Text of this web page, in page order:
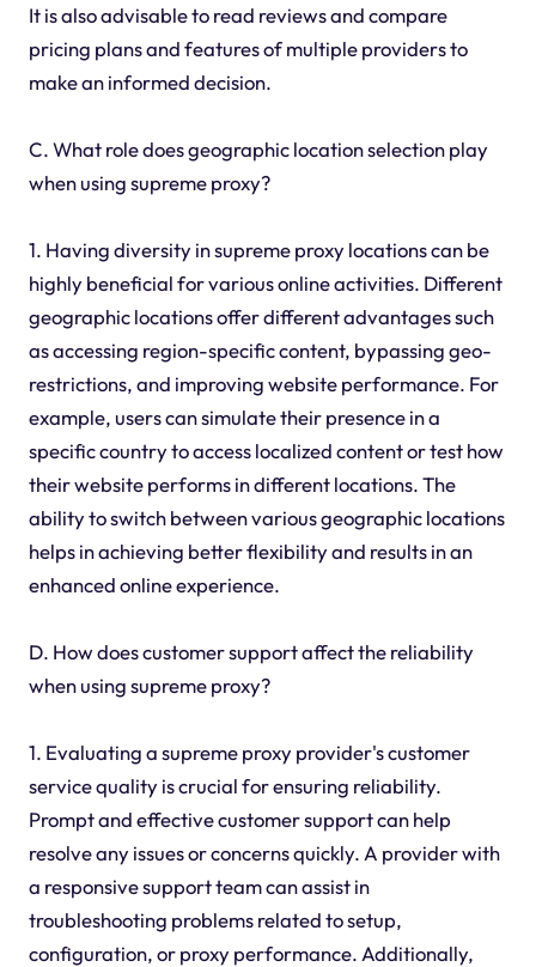
It is also advisable to read reviews and compare
pricing plans and features of multiple providers to
make an informed decision.
C. What role does geographic location selection play
when using supreme proxy?
1. Having diversity in supreme proxy locations can be
highly beneficial for various online activities. Different
geographic locations offer different advantages such
as accessing region-specific content, bypassing geo-
restrictions, and improving website performance. For
example, users can simulate their presence in a
specific country to access localized content or test how
their website performs in different locations. The
ability to switch between various geographic locations
helps in achieving better flexibility and results in an
enhanced online experience.
D. How does customer support affect the reliability
when using supreme proxy?
1. Evaluating a supreme proxy provider's customer
service quality is crucial for ensuring reliability.
Prompt and effective customer support can help
resolve any issues or concerns quickly. A provider with
a responsive support team can assist in
troubleshooting problems related to setup,
configuration, or proxy performance. Additionally,